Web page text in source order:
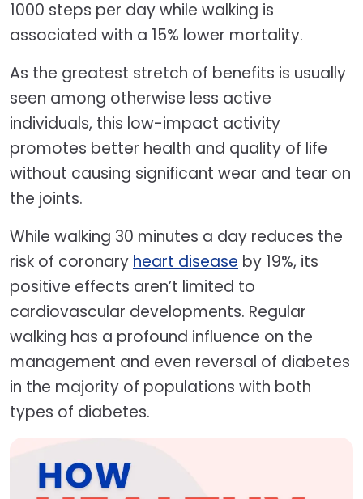
1000 steps per day while walking is
associated with a 15% lower mortality.
As the greatest stretch of benefits is usually
seen among otherwise less active
individuals, this low-impact activity
promotes better health and quality of life
without causing significant wear and tear on
the joints.
While walking 30 minutes a day reduces the
risk of coronary heart disease by 19%, its
positive effects aren’t limited to
cardiovascular developments. Regular
walking has a profound influence on the
management and even reversal of diabetes
in the majority of populations with both
types of diabetes.